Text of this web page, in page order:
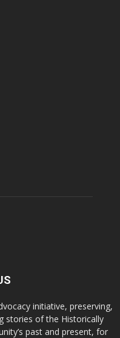
initiative, preserving,
stories of the Historically
past and present, for